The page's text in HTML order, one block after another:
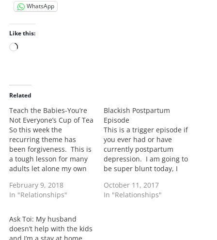
WhatsApp
Like this:
L
d
i
g
…
Related
Teach the Babies-You’re
Not Everyone’s Cup of Tea
So this week the
recurring theme has
been forgiveness. This is
a tough lesson for many
adults let alone my own
my older kids the trying
to teach them to
to have a disagreement
with a person, work
things out…
February 9, 2018
In "Relationships"
Blackish Postpartum
Episode
This is a trigger episode if
you ever had or have
currently postpartum
depression. I am going to
be super blunt today, I
episode and let me tell
you why: I dealt with
October 11, 2017
In "Relationships"
Ask Toi: My husband
doesn’t help with the kids